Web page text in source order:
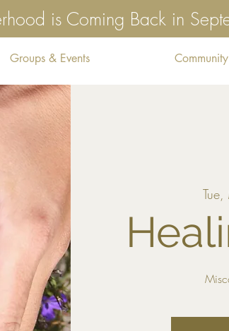
is Coming Back in
Groups & Events